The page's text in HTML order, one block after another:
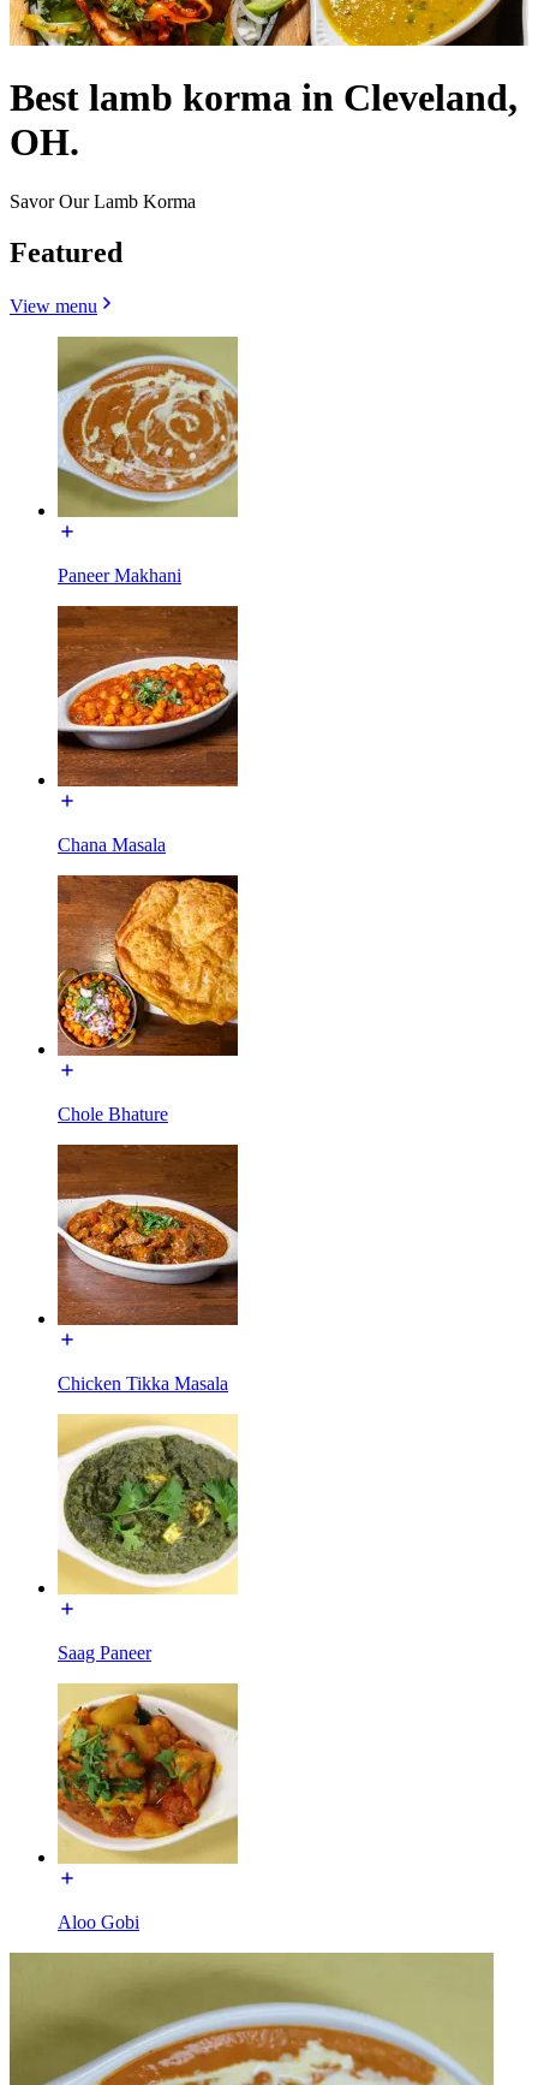
Best lamb korma in Cleveland,
OH.
Savor Our Lamb Korma
Featured
View menu
Paneer Makhani
Chana Masala
Chole Bhature
Chicken Tikka Masala
Saag Paneer
Aloo Gobi